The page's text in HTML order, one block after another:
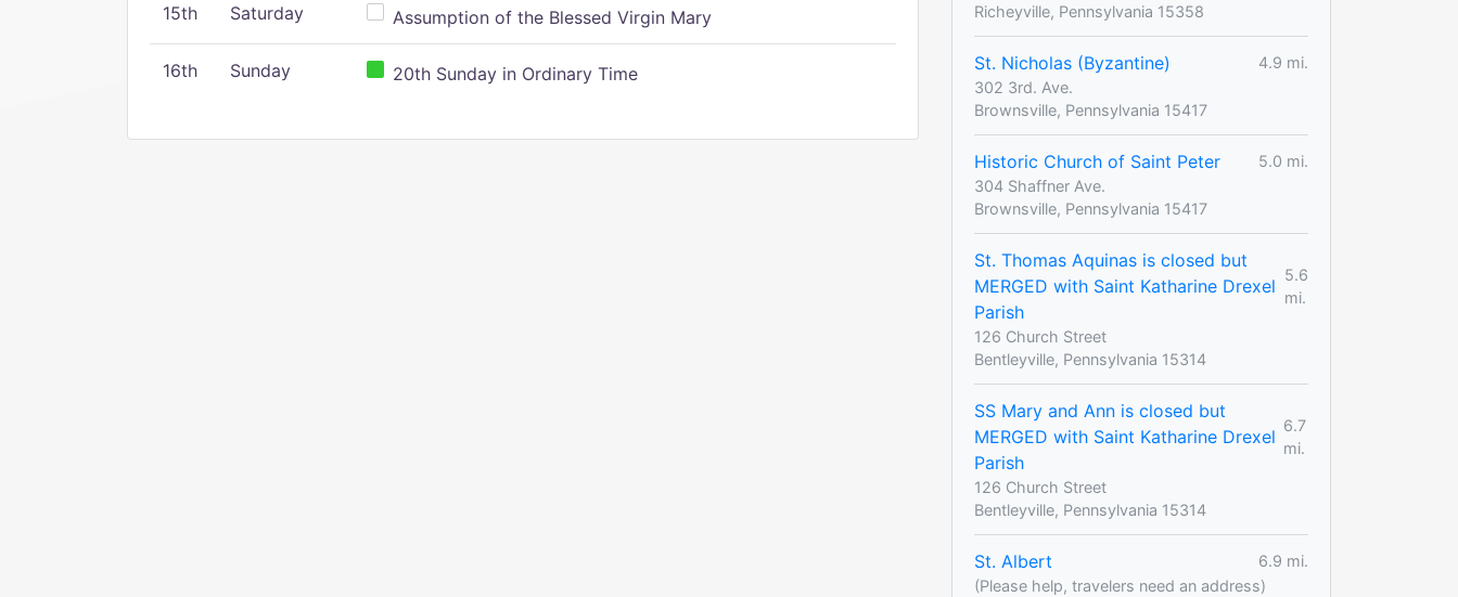
15th Saturday Assumption of the Blessed Virgin Mary
16th Sunday 20th Sunday in Ordinary Time
Richeyville, Pennsylvania 15358
St. Nicholas (Byzantine)
4.9 mi.
302 3rd. Ave.
Brownsville, Pennsylvania 15417
Historic Church of Saint Peter
5.0 mi.
304 Shaffner Ave.
Brownsville, Pennsylvania 15417
St. Thomas Aquinas is closed but
MERGED with Saint Katharine Drexel
Parish
5.6
mi.
126 Church Street
Bentleyville, Pennsylvania 15314
SS Mary and Ann is closed but
MERGED with Saint Katharine Drexel
Parish
6.7
mi.
126 Church Street
Bentleyville, Pennsylvania 15314
St. Albert
6.9 mi.
(Please help, travelers need an address)